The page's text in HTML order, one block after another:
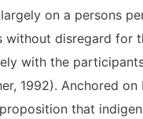
on a persons
without disregard for
with the
1992). Anchored
that